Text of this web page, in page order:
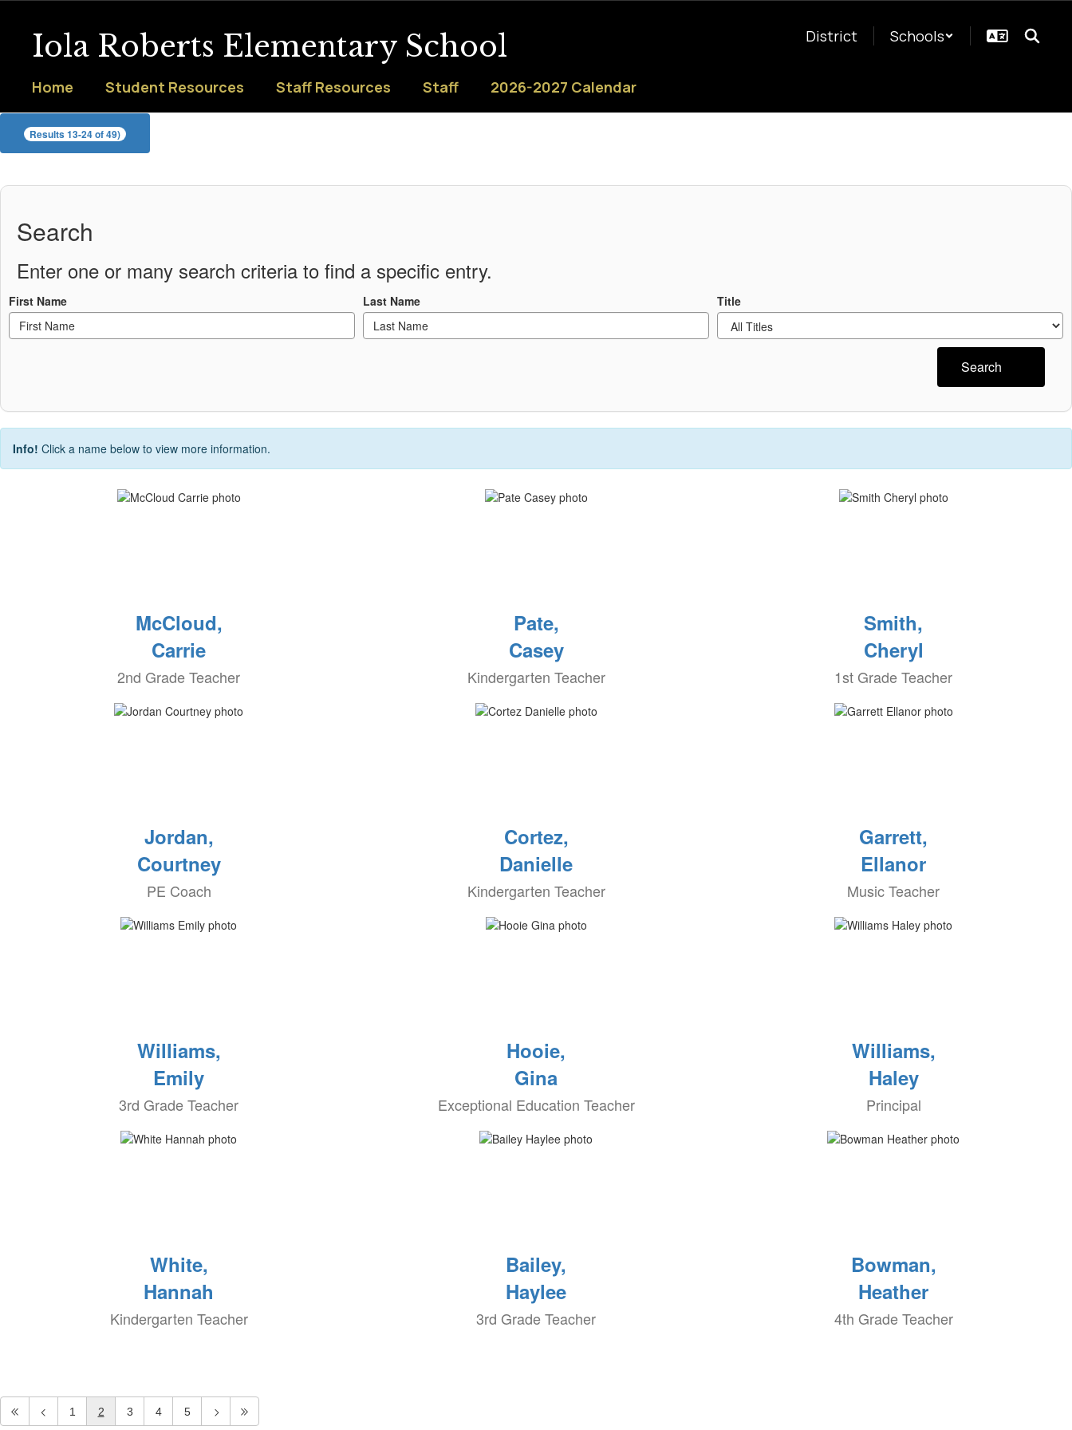
contentIola Roberts Elementary School District Schools
Home Student Resources Staff Resources Staff 2026-2027 Calendar
StaffResults 13-24 of 49)
Search
Enter one or many search criteria to find a specific entry.
First Name Last Name Title
Search
Info! Click a name below to view more information.
McCloud,
Carrie
2nd Grade Teacher
Pate,
Casey
Kindergarten Teacher
Smith,
Cheryl
1st Grade Teacher
Jordan,
Courtney
PE Coach
Cortez,
Danielle
Kindergarten Teacher
Garrett,
Ellanor
Music Teacher
Williams,
Emily
3rd Grade Teacher
Hooie,
Gina
Exceptional Education Teacher
Williams,
Haley
Principal
White,
Hannah
Kindergarten Teacher
Bailey,
Haylee
3rd Grade Teacher
Bowman,
Heather
4th Grade Teacher
1 2 3 4 5